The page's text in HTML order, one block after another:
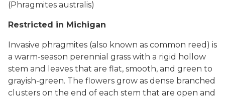
(Phragmites australis)
Restricted in Michigan
Invasive phragmites (also known as common reed) is
a warm-season perennial grass with a rigid hollow
stem and leaves that are flat, smooth, and green to
grayish-green. The flowers grow as dense branched
clusters on the end of each stem that are open and